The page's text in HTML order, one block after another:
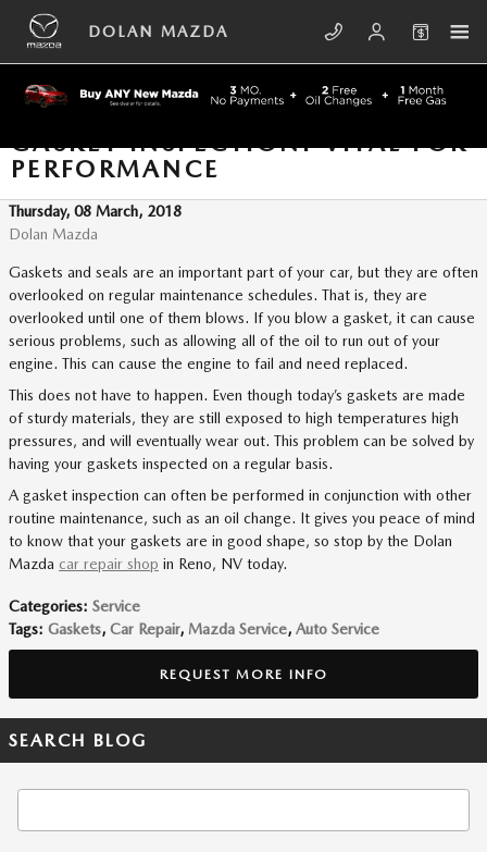
Skip to main content
DOLAN MAZDA
GASKET INSPECTION: VITAL FOR
PERFORMANCE
Thursday, 08 March, 2018
Dolan Mazda
Gaskets and seals are an important part of your car, but they are often
overlooked on regular maintenance schedules. That is, they are
overlooked until one of them blows. If you blow a gasket, it can cause
serious problems, such as allowing all of the oil to run out of your
engine. This can cause the engine to fail and need replaced.
This does not have to happen. Even though today’s gaskets are made
of sturdy materials, they are still exposed to high temperatures high
pressures, and will eventually wear out. This problem can be solved by
having your gaskets inspected on a regular basis.
A gasket inspection can often be performed in conjunction with other
routine maintenance, such as an oil change. It gives you peace of mind
to know that your gaskets are in good shape, so stop by the Dolan
Mazda car repair shop in Reno, NV today.
Categories: Service
Tags: Gaskets, Car Repair, Mazda Service, Auto Service
REQUEST MORE INFO
SEARCH BLOG